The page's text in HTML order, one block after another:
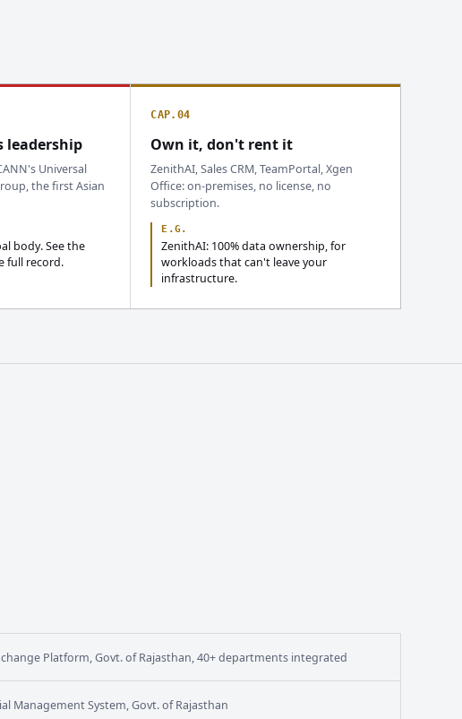
leadership
Universal
the first Asian
body. See the
full record.
CAP.04
Own it, don't rent it
ZenithAI, Sales CRM, TeamPortal, Xgen
Office: on-premises, no license, no
subscription.
E.G.
ZenithAI: 100% data ownership, for
workloads that can't leave your
infrastructure.
Platform, Govt. of Rajasthan, 40+ departments integrated
Management System, Govt. of Rajasthan